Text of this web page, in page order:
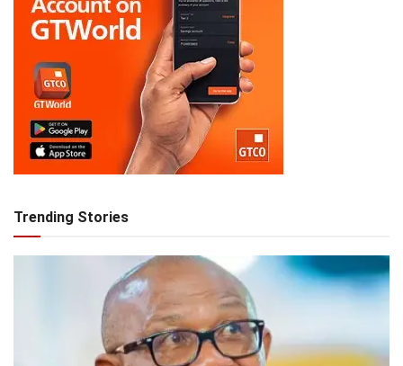
Trending Stories